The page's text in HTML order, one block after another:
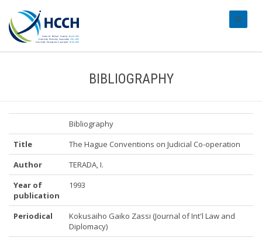
BIBLIOGRAPHY
Bibliography
Title
The Hague Conventions on Judicial Co-operation
Author
TERADA, I.
Year of
publication
1993
Periodical
Kokusaiho Gaiko Zassi (Journal of Int'l Law and
Diplomacy)